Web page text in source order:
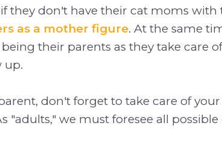
they don't have their cat moms
as a mother figure. At the same
their parents as they take care
up.
don't forget to take care of
"adults," we must foresee all